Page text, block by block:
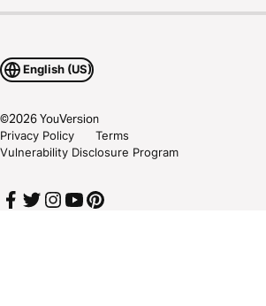
English (US)
©2026YouVersion
Privacy Policy
Terms
Vulnerability Disclosure Program